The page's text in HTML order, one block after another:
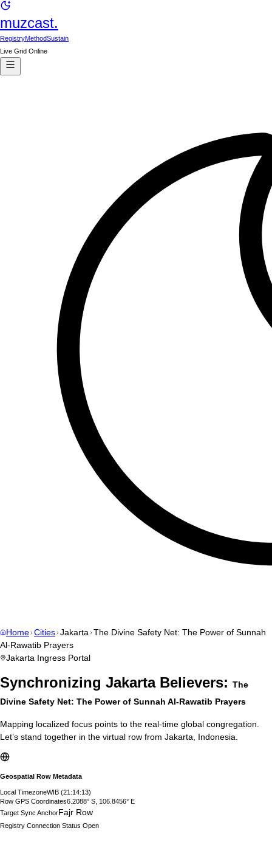
muzcast.
RegistryMethodSustain
Live Grid Online
Home Cities Jakarta The Divine Safety Net: The Power of Sunnah
Al-Rawatib Prayers
Jakarta Ingress Portal
Synchronizing JakartaBelievers: The
Divine Safety Net: The Power of Sunnah Al-Rawatib Prayers
Mapping localized focus points to the real-time global congregation.
Let’s stand together in the virtual row from Jakarta Indonesia
Geospatial Row Metadata
Local TimezoneWIB (21:14:14)
Row GPS Coordinates6.2088° S, 106.8456° E
Target Sync AnchorFajr Row
Registry Connection Status Open